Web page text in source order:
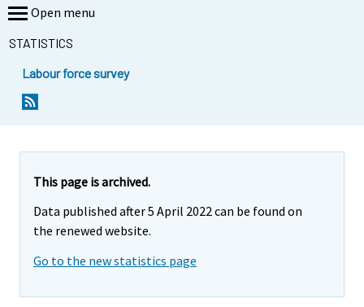
Open menu
STATISTICS
Labour force survey
This page is archived.
Data published after 5 April 2022 can be found on
the renewed website.
Go to the new statistics page